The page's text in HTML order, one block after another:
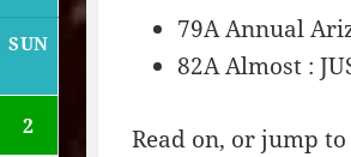
SUN
2
79A Annual
82A Almost :
Read on, or jump